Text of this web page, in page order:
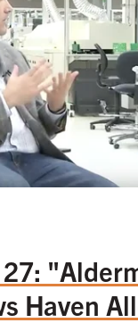
Haven